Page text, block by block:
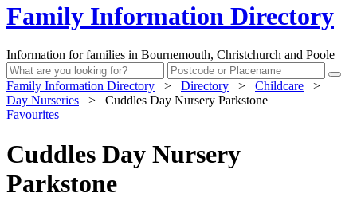
Family Information Directory
Information for families in Bournemouth, Christchurch and Poole
Family Information Directory > Directory > Childcare
>
Day Nurseries
>
Cuddles Day Nursery Parkstone
Favourites
Cuddles Day Nursery
Parkstone